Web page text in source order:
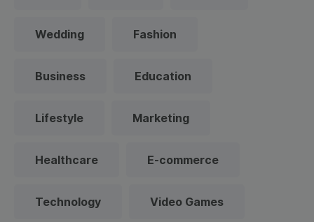
Wedding Fashion
Business Education
Lifestyle Marketing
Healthcare E-commerce
Technology Video Games